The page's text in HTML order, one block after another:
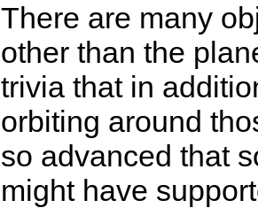
There are many
other than the
trivia that in
orbiting around
so advanced that
might have